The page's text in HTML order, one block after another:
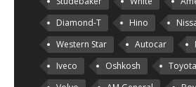
Diamond-T
Hino
Western Star
Autocar
Iveco
Oshkosh Toyota